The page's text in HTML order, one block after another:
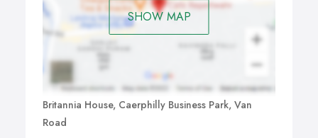
SHOW MAP
Britannia House, Caerphilly Business Park, Van
Road